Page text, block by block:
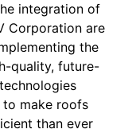
integration of
Corporation are
the
quality, future-
make roofs
than ever